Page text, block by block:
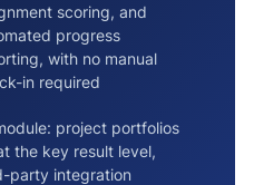
scoring, and
progress
with no manual
in required
project portfolios
the key result level,
party integration